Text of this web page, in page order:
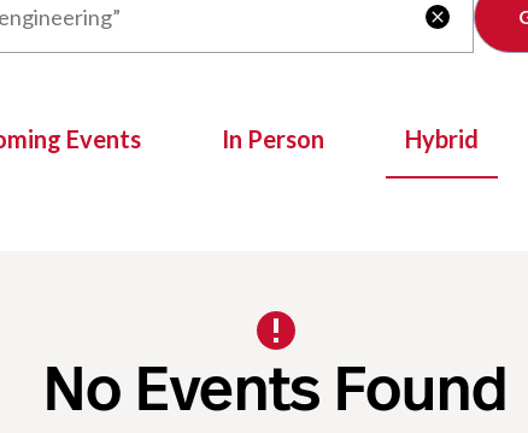

Events In Person Hybrid
No Events Found